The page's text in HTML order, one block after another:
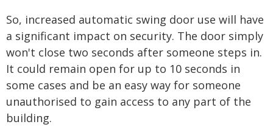
So, increased automatic swing door use will have
a significant impact on security. The door simply
won't close two seconds after someone steps in.
It could remain open for up to 10 seconds in
some cases and be an easy way for someone
unauthorised to gain access to any part of the
building.